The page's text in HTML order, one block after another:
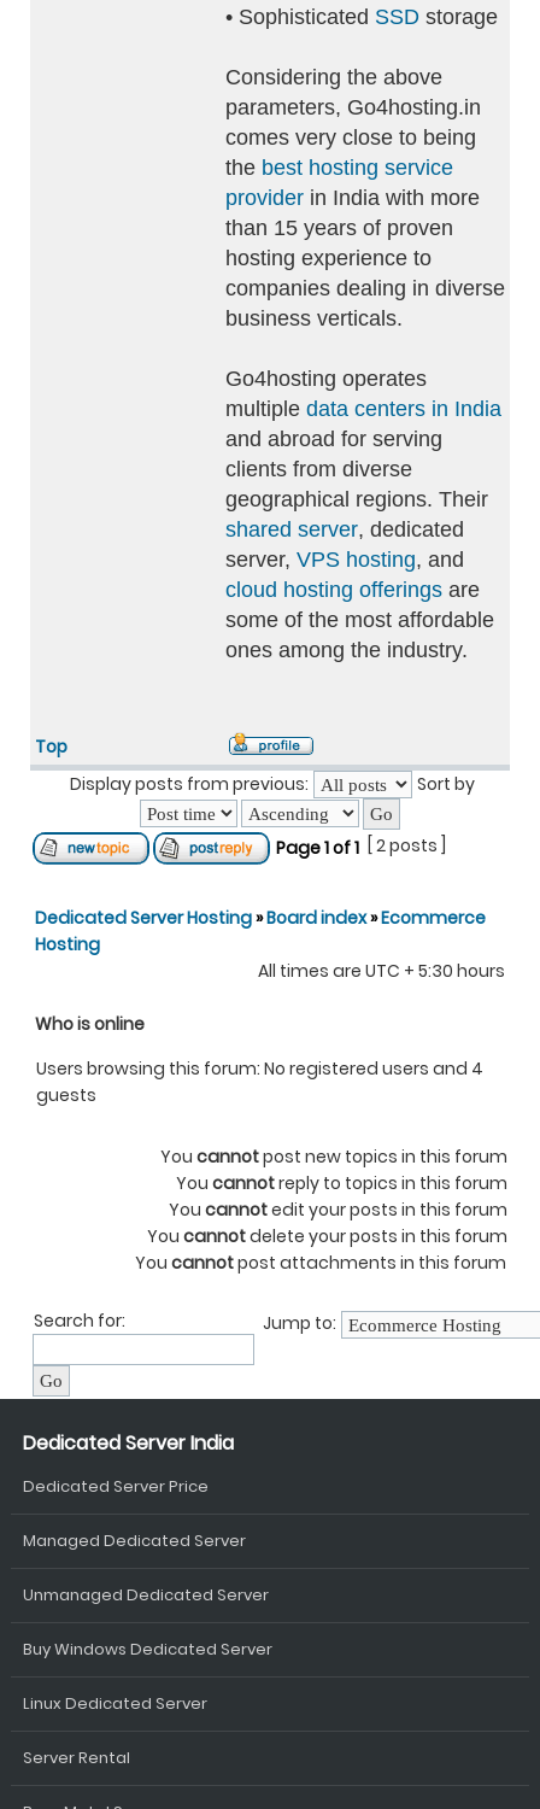
• Sophisticated SSD storage
Considering the above
parameters, Go4hosting.in
comes very close to being
the best hosting service
provider in India with more
than 15 years of proven
hosting experience to
companies dealing in diverse
business verticals.
Go4hosting operates
multiple data centers in India
and abroad for serving
clients from diverse
geographical regions. Their
shared server, dedicated
server, VPS hosting, and
cloud hosting offerings are
some of the most affordable
ones among the industry.
Top
Display posts from previous:
Sort by
Page1of1 [ 2 posts ]
Dedicated Server Hosting»Board index»Ecommerce
Hosting
All times are UTC + 5:30 hours
Who is online
Users browsing this forum: No registered users and 4
guests
You cannotpost new topics in this forum
You cannotreply to topics in this forum
You cannotedit your posts in this forum
You cannotdelete your posts in this forum
You cannotpost attachments in this forum
Search for: Jump to:
Dedicated Server India
Dedicated Server Price
Managed Dedicated Server
Unmanaged Dedicated Server
Buy Windows Dedicated Server
Linux Dedicated Server
Server Rental